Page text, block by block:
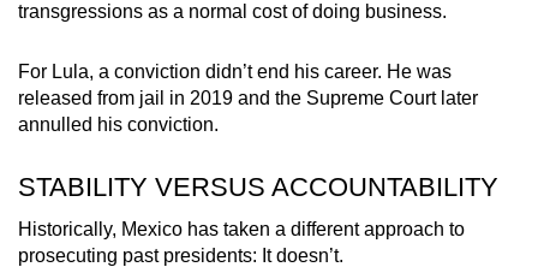
transgressions as a normal cost of doing business.
For Lula, a conviction didn’t end his career. He was
released from jail in 2019 and the Supreme Court later
annulled his conviction.
STABILITY VERSUS ACCOUNTABILITY
Historically, Mexico has taken a different approach to
prosecuting past presidents: It doesn’t.